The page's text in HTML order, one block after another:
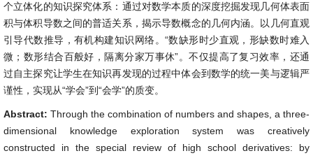
个立体化的知识探究体系：通过对数学本质的深度挖掘发现几何体表面
积与体积导数之间的普适关系，揭示导数概念的几何内涵。以几何直观
引导代数推导，有机构建知识网络。“数缺形时少直观，形缺数时难入
微；数形结合百般好，隔离分家万事休”。不仅提高了复习效率，还通
过自主探究让学生在知识再发现的过程中体会到数学的统一美与逻辑严
谨性，实现从“学会”到“会学”的质变。
Abstract: Through the combination of numbers and shapes, a three-
dimensional knowledge exploration system was creatively
constructed in the special review of high school derivatives: by